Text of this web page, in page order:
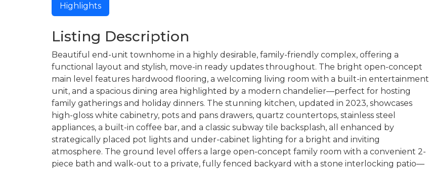
Highlights
Listing Description
Beautiful end-unit townhome in a highly desirable, family-friendly complex, offering a
functional layout and stylish, move-in ready updates throughout. The bright open-concept
main level features hardwood flooring, a welcoming living room with a built-in entertainment
unit, and a spacious dining area highlighted by a modern chandelier—perfect for hosting
family gatherings and holiday dinners. The stunning kitchen, updated in 2023, showcases
high-gloss white cabinetry, pots and pans drawers, quartz countertops, stainless steel
appliances, a built-in coffee bar, and a classic subway tile backsplash, all enhanced by
strategically placed pot lights and under-cabinet lighting for a bright and inviting
atmosphere. The ground level offers a large open-concept family room with a convenient 2-
piece bath and walk-out to a private, fully fenced backyard with a stone interlocking patio—